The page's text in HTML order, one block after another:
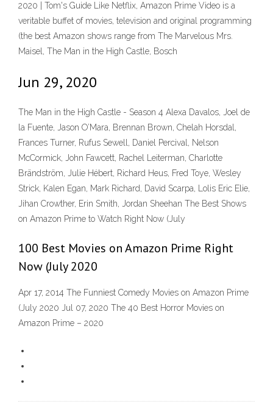
2020 | Tom's Guide Like Netflix, Amazon Prime Video is a
veritable buffet of movies, television and original programming
(the best Amazon shows range from The Marvelous Mrs.
Maisel, The Man in the High Castle, Bosch
Jun 29, 2020
The Man in the High Castle - Season 4 Alexa Davalos, Joel de
la Fuente, Jason O’Mara, Brennan Brown, Chelah Horsdal,
Frances Turner, Rufus Sewell, Daniel Percival, Nelson
McCormick, John Fawcett, Rachel Leiterman, Charlotte
Brändström, Julie Hébert, Richard Heus, Fred Toye, Wesley
Strick, Kalen Egan, Mark Richard, David Scarpa, Lolis Eric Elie,
Jihan Crowther, Erin Smith, Jordan Sheehan The Best Shows
on Amazon Prime to Watch Right Now (July
100 Best Movies on Amazon Prime Right
Now (July 2020
Apr 17, 2014 The Funniest Comedy Movies on Amazon Prime
(July 2020 Jul 07, 2020 The 40 Best Horror Movies on
Amazon Prime – 2020